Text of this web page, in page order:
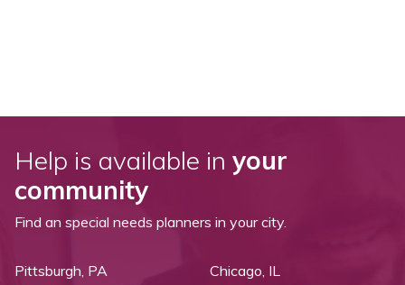
Help is available in your
community
Find an special needs planners in your city.
Pittsburgh, PA
Chicago, IL